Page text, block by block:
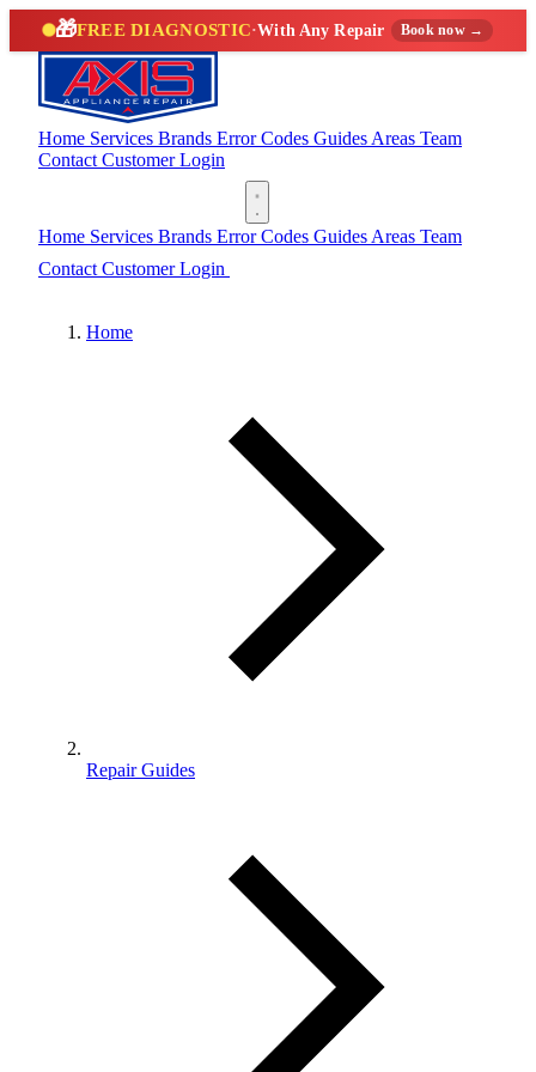
🎁FREE DIAGNOSTIC·With Any Repair Book now →
Home Services Brands Error Codes Guides Areas Team
Contact Customer Login
Home Services Brands Error Codes Guides Areas Team
Contact Customer Login
Home
Repair Guides